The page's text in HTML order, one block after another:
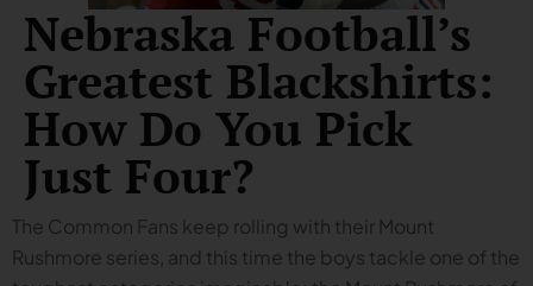
Nebraska Football’s
Greatest Blackshirts:
How Do You Pick
Just Four?
The Common Fans keep rolling with their Mount
Rushmore series, and this time the boys tackle one of the